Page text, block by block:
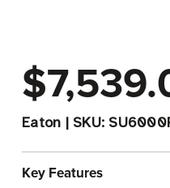
Eaton | SKU:
Key Features